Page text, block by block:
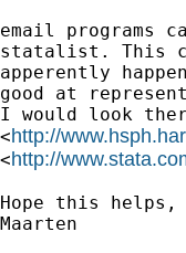
email programs
statalist. This
apperently
good at
I would look
<http://
<http://
Hope this helps,
Maarten